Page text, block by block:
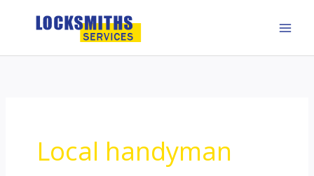
Local handyman